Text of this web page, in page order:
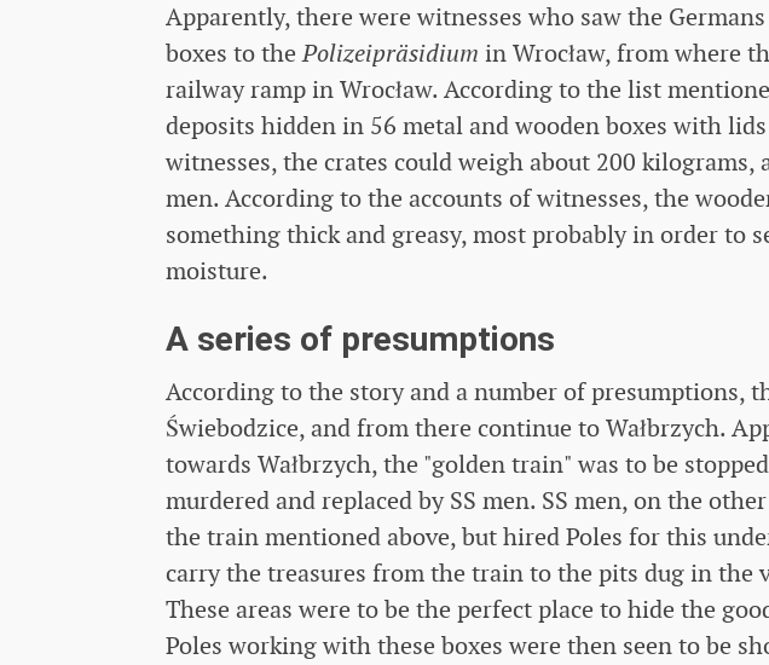
Apparently, there were witnesses who saw the
boxes to thePolizeipräsidium in Wrocław, from where
railway ramp in Wrocław. According to the list
deposits hidden in 56 metal and wooden boxes with
witnesses, the crates could weigh about 200 kilograms,
men. According to the accounts of witnesses, the
something thick and greasy, most probably in order to
moisture.
A series of presumptions
According to the story and a number of presumptions,
Świebodzice, and from there continue to Wałbrzych.
towards Wałbrzych, the "golden train" was to be
murdered and replaced by SS men. SS men, on the
the train mentioned above, but hired Poles for this
carry the treasures from the train to the pits dug in the
These areas were to be the perfect place to hide the
Poles working with these boxes were then seen to be